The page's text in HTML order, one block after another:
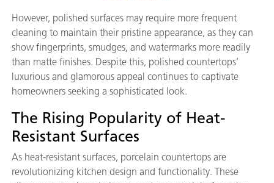
However, polished surfaces may require more frequent
cleaning to maintain their pristine appearance, as they can
show fingerprints, smudges, and watermarks more readily
than matte finishes. Despite this, polished countertops’
luxurious and glamorous appeal continues to captivate
homeowners seeking a sophisticated look.
The Rising Popularity of Heat-
Resistant Surfaces
As heat-resistant surfaces, porcelain countertops are
revolutionizing kitchen design and functionality. These